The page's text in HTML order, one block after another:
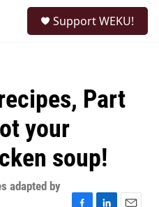
Support WEKU!
Part
your
soup!
adapted by